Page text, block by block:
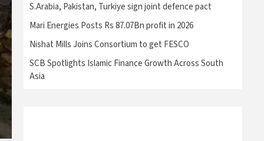
S.Arabia, Pakistan, Turkiye sign joint defence pact
Mari Energies Posts Rs 87.07Bn profit in 2026
Nishat Mills Joins Consortium to get FESCO
SCB Spotlights Islamic Finance Growth Across South
Asia